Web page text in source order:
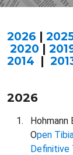
2026
2020
2014
2026
Hohmann
Open
Definitive